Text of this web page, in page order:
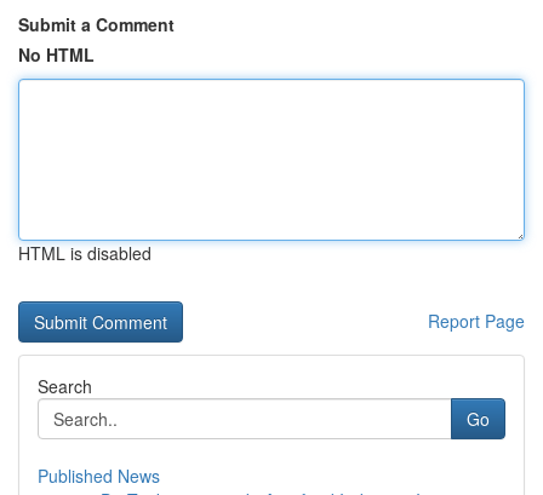
Submit a Comment
No HTML
HTML is disabled
Report Page
Search
Go
Published News